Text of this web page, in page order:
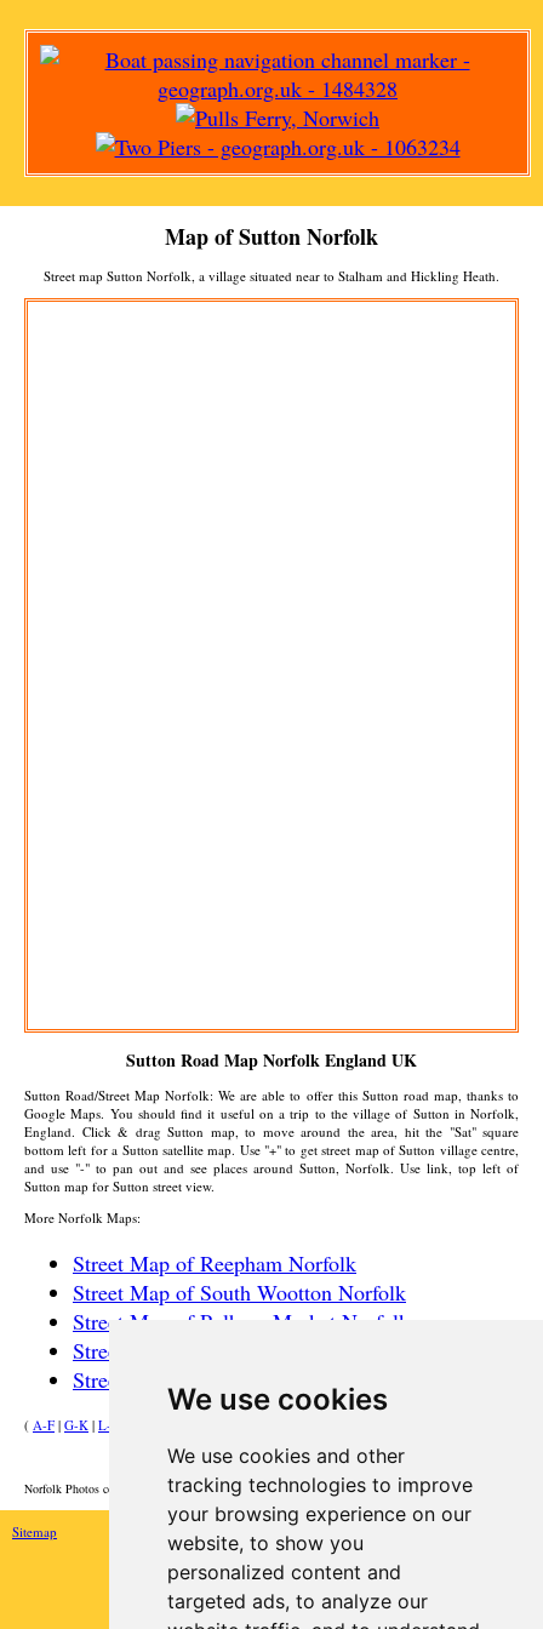
We use cookies
We use cookies and other
tracking technologies to improve
your browsing experience on our
website, to show you
personalized content and
targeted ads, to analyze our
Map ofSuttonNorfolk
Street map Sutton Norfolk, a village situated near to Stalham and Hickling Heath.
SuttonRoad Map Norfolk England UK
Sutton Road/Street Map Norfolk: We are able to offer this Sutton road map, thanks to
Google Maps. You should find it useful on a trip to the village of Sutton in Norfolk,
England. Click & drag Sutton map, to move around the area, hit the "Sat" square
bottom left for a Sutton satellite map. Use "+" to get street map ofSutton villagecentre,
and use "-" to pan out and see places around Sutton, Norfolk. Use link, top left of
Sutton map for Sutton street view.
More Norfolk Maps:
Street Map of Reepham Norfolk
Street Map of South Wootton Norfolk
Street Map of Pulham Market Norfolk
Street Map of Hilgay Norfolk
Street Map of Martham Norfolk
( A-F | G-K | L-P
HOME
Norfolk Photos courtesy of Commons.Wikimedia
Sitemap